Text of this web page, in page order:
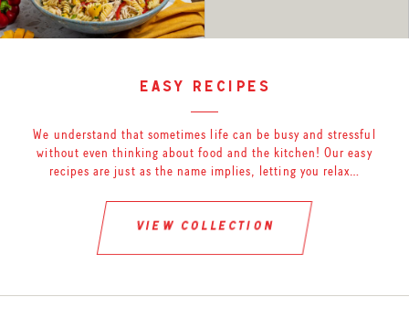
easy recipes
We understand that sometimes life can be busy and stressful
without even thinking about food and the kitchen! Our easy
recipes are just as the name implies, letting you relax…
view collection